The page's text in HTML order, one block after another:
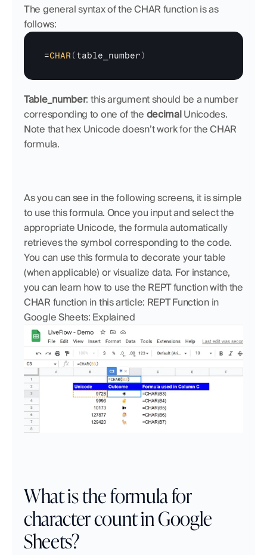
The general syntax of the CHAR function is as
follows:
=CHAR ( table_number)
Table_number: this argument should be a number
corresponding to one of the decimal Unicodes.
Note that hex Unicode doesn’t work for the CHAR
formula.
As you can see in the following screens, it is simple
to use this formula. Once you input and select the
appropriate Unicode, the formula automatically
retrieves the symbol corresponding to the code.
You can use this formula to decorate your table
(when applicable) or visualize data. For instance,
you can learn how to use the REPT function with the
CHAR function in this article: REPT Function in
Google Sheets: Explained
What is the formula for
character count in Google
Sheets?